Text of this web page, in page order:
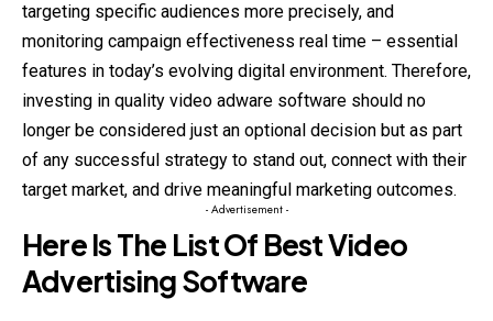
targeting specific audiences more precisely, and
monitoring campaign effectiveness real time – essential
features in today’s evolving digital environment. Therefore,
investing in quality video adware software should no
longer be considered just an optional decision but as part
of any successful strategy to stand out, connect with their
target market, and drive meaningful marketing outcomes.
- Advertisement -
Here Is The List Of Best Video
Advertising Software